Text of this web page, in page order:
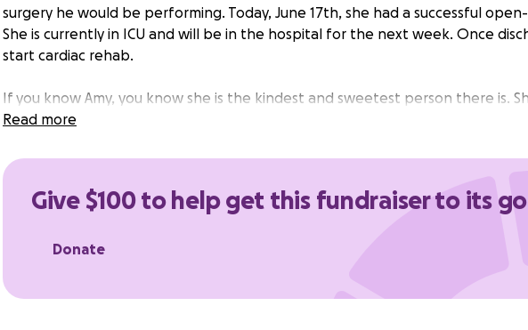
surgery he would be performing. Today, June 17th, she had a successful
She is currently in ICU and will be in the hospital for the next week. Once
start cardiac rehab.
If you know Amy, you know she is the kindest and sweetest person there is.
shirt off her back for you. If you have been to IHOP, you have probably seen
to help her out and take some stress off of her.These funds will help out
food, and living expenses.
Thank you all very much! We appreciate it!
Read more
Give $100 to help get this fundraiser to its
Donate